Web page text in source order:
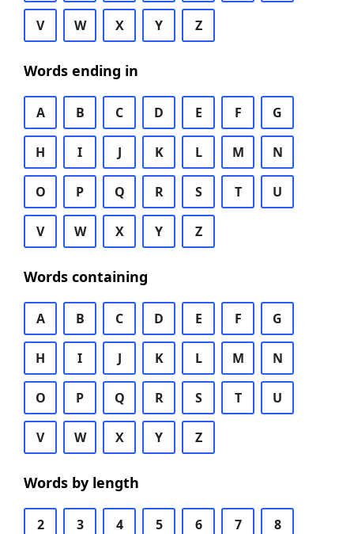
V W X Y Z
Words ending in
A B C D E F G
H I J K L M N
O P Q R S T U
V W X Y Z
Words containing
A B C D E F G
H I J K L M N
O P Q R S T U
V W X Y Z
Words by length
2 3 4 5 6 7 8